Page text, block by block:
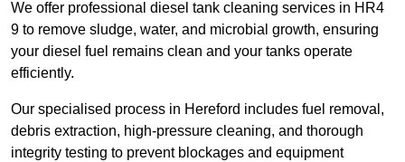
We offer professional diesel tank cleaning services in HR4
9 to remove sludge, water, and microbial growth, ensuring
your diesel fuel remains clean and your tanks operate
efficiently.
Our specialised process in Hereford includes fuel removal,
debris extraction, high-pressure cleaning, and thorough
integrity testing to prevent blockages and equipment